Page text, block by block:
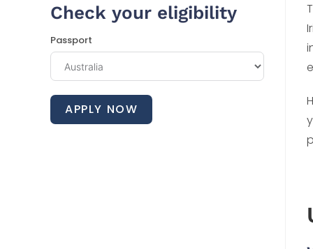
Check your eligibility
Passport
APPLY NOW